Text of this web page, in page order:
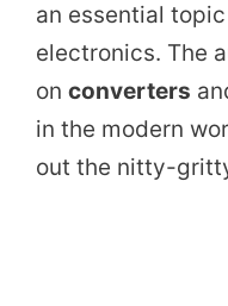
an essential
electronics. The
on converters
in the modern
out the nitty-